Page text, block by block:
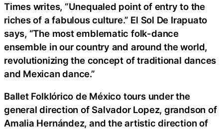
Times writes, “Unequaled point of entry to the
riches of a fabulous culture.” El Sol De Irapuato
says, “The most emblematic folk-dance
ensemble in our country and around the world,
revolutionizing the concept of traditional dances
and Mexican dance.”
Ballet Folklórico de México tours under the
general direction of Salvador Lopez, grandson of
Amalia Hernández, and the artistic direction of